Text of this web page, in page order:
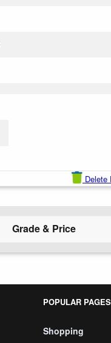
Delete
Grade & Price
POPULAR PAGES
Shopping